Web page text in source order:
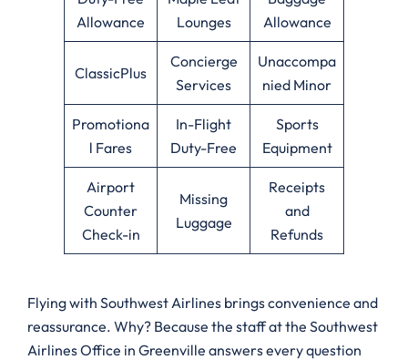
Allowance
Lounges
Allowance
ClassicPlus
Concierge
Services
Unaccompa
nied Minor
Promotiona
l Fares
In-Flight
Duty-Free
Sports
Equipment
Airport
Counter
Check-in
Missing
Luggage
Receipts
and
Refunds
Flying with Southwest Airlines brings convenience and
reassurance. Why? Because the staff at the Southwest
Airlines Office in Greenville answers every question